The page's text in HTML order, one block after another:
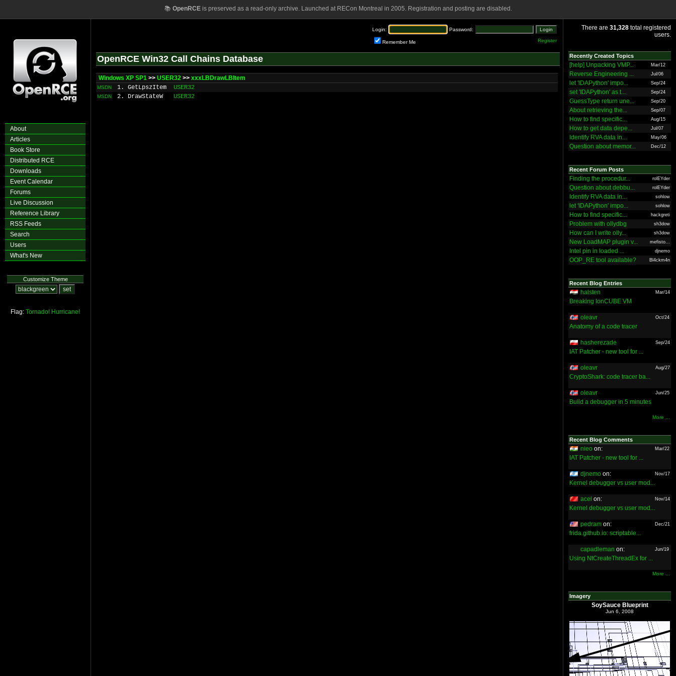
📚 OpenRCEis preserved as a read-only archive. Launched at RECon Montreal in 2005. Registration and posting are disabled.
About
Articles
Book Store
Distributed RCE
Downloads
Event Calendar
Forums
Live Discussion
Reference Library
RSS Feeds
Search
Users
What's New
Customize Theme
Flag: Tornado! Hurricane!
Login: Password:
Remember Me Register
OpenRCE Win32 Call Chains Database
Windows XP SP1 >> USER32 >> xxxLBDrawLBItem
MSDN 1. GetLpszItem USER32
MSDN 2. DrawStateW USER32
There are 31,328 total registered
users.
Recently Created Topics
[help] Unpacking VMP... Mar/12
Reverse Engineering ... Jul/06
let 'IDAPython' impo... Sep/24
set 'IDAPython' as t... Sep/24
GuessType return une... Sep/20
About retrieving the... Sep/07
How to find specific... Aug/15
How to get data depe... Jul/07
Identify RVA data in... May/06
Question about memor... Dec/12
Recent Forum Posts
Finding the procedur... rolEYder
Question about debbu... rolEYder
Identify RVA data in... sohlow
let 'IDAPython' impo... sohlow
How to find specific... hackgreti
Problem with ollydbg sh3dow
How can I write olly... sh3dow
New LoadMAP plugin v... mefisto...
Intel pin in loaded ... djnemo
OOP_RE tool available? Bl4ckm4n
Recent Blog Entries
halsten Mar/14
Breaking IonCUBE VM
oleavr Oct/24
Anatomy of a code tracer
hasherezade Sep/24
IAT Patcher - new tool for ...
oleavr Aug/27
CryptoShark: code tracer ba...
oleavr Jun/25
Build a debugger in 5 minutes
More ...
Recent Blog Comments
nieo on: Mar/22
IAT Patcher - new tool for ...
djnemo on: Nov/17
Kernel debugger vs user mod...
acel on: Nov/14
Kernel debugger vs user mod...
pedram on: Dec/21
frida.github.io: scriptable...
capadleman on: Jun/19
Using NtCreateThreadEx for ...
More ...
Imagery
SoySauce Blueprint
Jun 6, 2008